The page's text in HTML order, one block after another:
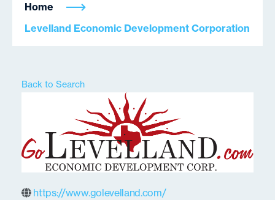
Home
Levelland Economic Development Corporation
Back to Search
https://www.golevelland.com/